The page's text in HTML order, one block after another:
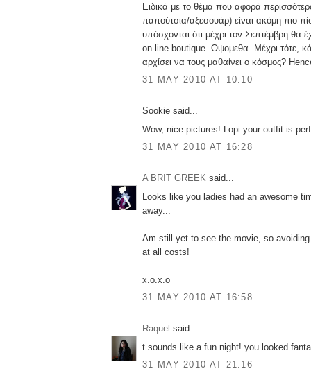
Ειδικά με το θέμα που αφορά
παπούτσια/αξεσουάρ) είναι ακόμη πιο
υπόσχονται ότι μέχρι τον Σεπτέμβρη θα
on-line boutique. Οψομεθα. Μέχρι τότε,
αρχίσει να τους μαθαίνει ο κόσμος?
31 MAY 2010 AT 10:10
Sookie said...
Wow, nice pictures! Lopi your outfit is
31 MAY 2010 AT 16:28
A BRIT GREEK said...
Looks like you ladies had an awesome
away...
Am still yet to see the movie, so
at all costs!
x.o.x.o
31 MAY 2010 AT 16:58
Raquel said...
t sounds like a fun night! you looked
31 MAY 2010 AT 21:16